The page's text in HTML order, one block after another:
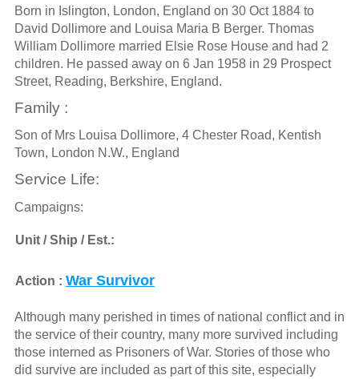
Born in Islington, London, England on 30 Oct 1884 to
David Dollimore and Louisa Maria B Berger. Thomas
William Dollimore married Elsie Rose House and had 2
children. He passed away on 6 Jan 1958 in 29 Prospect
Street, Reading, Berkshire, England.
Family :
Son of Mrs Louisa Dollimore, 4 Chester Road, Kentish
Town, London N.W., England
Service Life:
Campaigns:
Unit / Ship / Est.:
Action : War Survivor
Although many perished in times of national conflict and in
the service of their country, many more survived including
those interned as Prisoners of War. Stories of those who
did survive are included as part of this site, especially